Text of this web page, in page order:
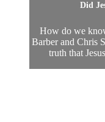
Did
How do we
Barber and Chris
truth that